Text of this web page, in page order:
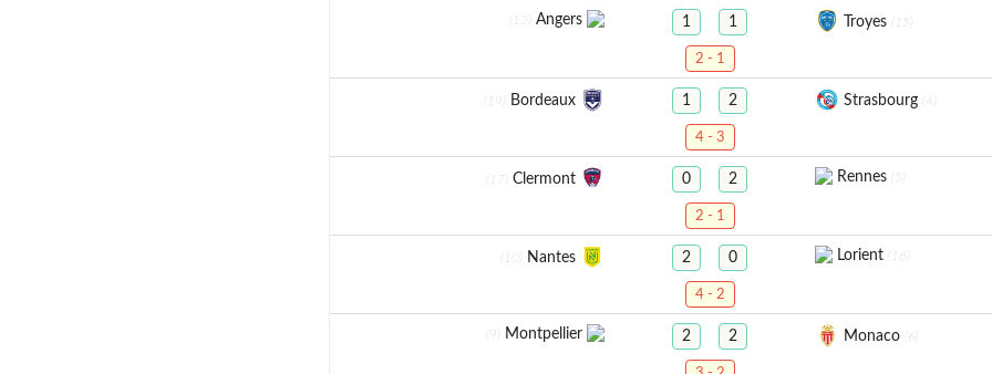
(12) Angers 1 1 Troyes (15)
2 - 1
(19) Bordeaux 1 2 Strasbourg (4)
4 - 3
(17) Clermont 0 2 Rennes
2 - 1
(10) Nantes 2 0 Lorient (18)
4 - 2
(9) Montpellier 2 2 Monaco (6)